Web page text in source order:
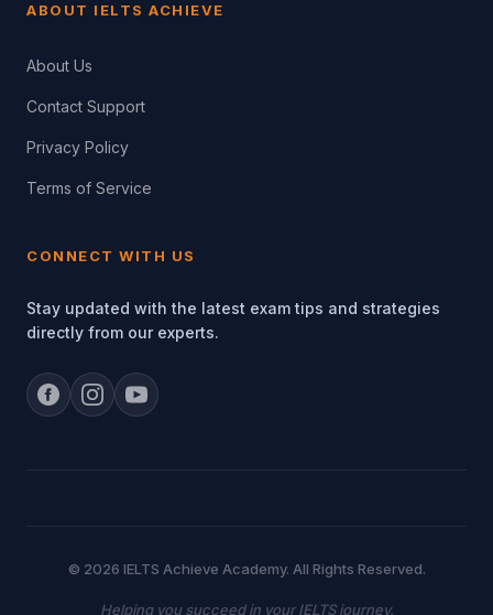
ABOUT IELTS ACHIEVE
About Us
Contact Support
Privacy Policy
Terms of Service
CONNECT WITH US
Stay updated with the latest exam tips and strategies
directly from our experts.
© 2026 IELTS Achieve Academy. All Rights Reserved.
Helping you succeed in your IELTS journey.